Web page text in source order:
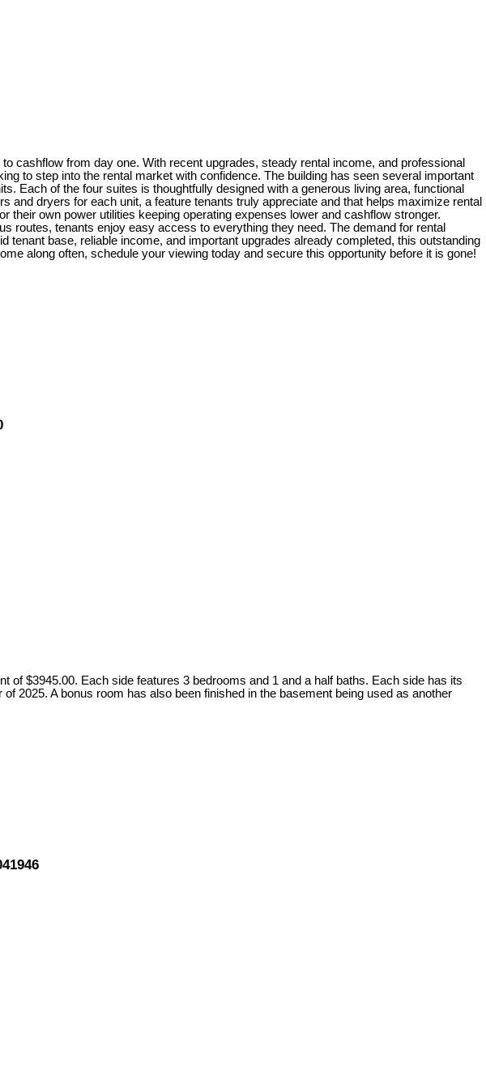
cashflow from day one. With recent upgrades, steady rental income, and professional
to step into the rental market with confidence. The building has seen several important
Each of the four suites is thoughtfully designed with a generous living area, functional
dryers for each unit, a feature tenants truly appreciate and that helps maximize rental
own power utilities keeping operating expenses lower and cashflow stronger.
routes, tenants enjoy easy access to everything they need. The demand for rental
base, reliable income, and important upgrades already completed, this outstanding
along often, schedule your viewing today and secure this opportunity before it is gone!
$3945.00. Each side features 3 bedrooms and 1 and a half baths. Each side has its
2025. A bonus room has also been finished in the basement being used as another